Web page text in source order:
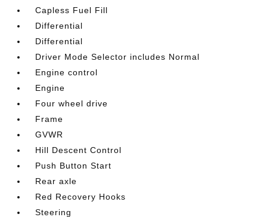
Capless Fuel Fill
Differential
Differential
Driver Mode Selector includes Normal
Engine control
Engine
Four wheel drive
Frame
GVWR
Hill Descent Control
Push Button Start
Rear axle
Red Recovery Hooks
Steering